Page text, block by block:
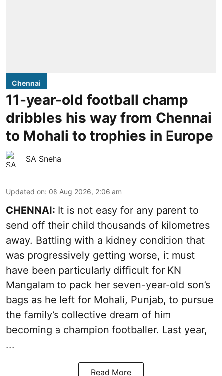
Chennai
11-year-old football champ
dribbles his way from Chennai
to Mohali to trophies in Europe
SA Sneha
Updated on: 08 Aug 2026, 2:06 am
CHENNAI: It is not easy for any parent to
send off their child thousands of kilometres
away. Battling with a kidney condition that
was progressively getting worse, it must
have been particularly difficult for KN
Mangalam to pack her seven-year-old son’s
bags as he left for Mohali, Punjab, to pursue
the family’s collective dream of him
becoming a champion footballer. Last year,
...
Read More